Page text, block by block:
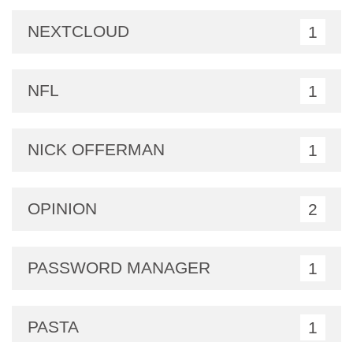
NEXTCLOUD 1
NFL 1
NICK OFFERMAN 1
OPINION 2
PASSWORD MANAGER 1
PASTA 1